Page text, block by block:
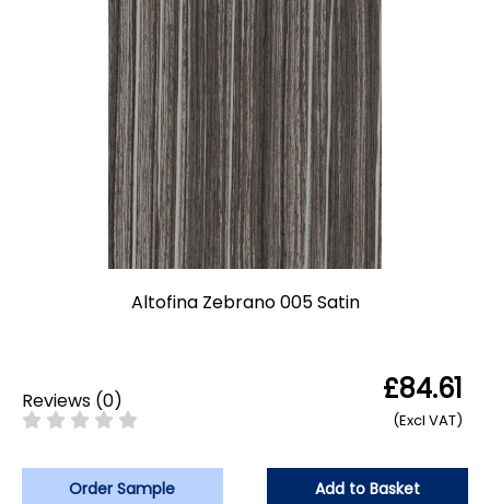
Altofina Zebrano 005 Satin
Reviews (0) £84.61
(Excl VAT)
Order Sample
Add to Basket